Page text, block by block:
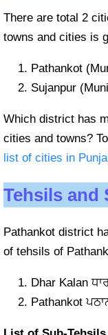
There are total 2
towns and cities is
Pathankot
Sujanpur
Which district has
cities and towns?
list of cities in
Tehsils and
Pathankot district
of tehsils of
Dhar Kalan
Pathankot